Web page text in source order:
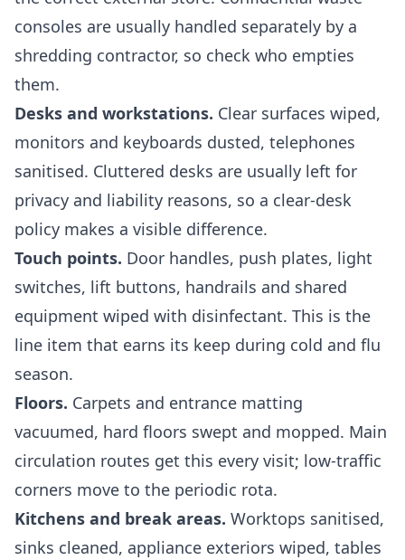
consoles are usually handled separately by a
shredding contractor, so check who empties
them.
Desks and workstations. Clear surfaces wiped,
monitors and keyboards dusted, telephones
sanitised. Cluttered desks are usually left for
privacy and liability reasons, so a clear-desk
policy makes a visible difference.
Touch points. Door handles, push plates, light
switches, lift buttons, handrails and shared
equipment wiped with disinfectant. This is the
line item that earns its keep during cold and flu
season.
Floors. Carpets and entrance matting
vacuumed, hard floors swept and mopped. Main
circulation routes get this every visit; low-traffic
corners move to the periodic rota.
Kitchens and break areas. Worktops sanitised,
sinks cleaned, appliance exteriors wiped, tables